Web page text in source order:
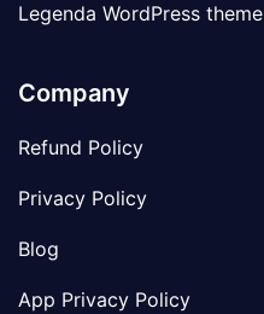
Legenda WordPress theme
Company
Refund Policy
Privacy Policy
Blog
App Privacy Policy